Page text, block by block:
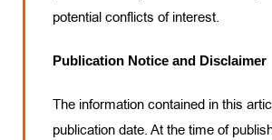
potential conflicts of interest.
Publication Notice and Disclaimer
The information contained in this
publication date. At the time of